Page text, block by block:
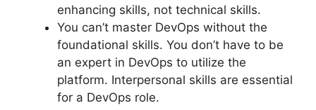
enhancing skills, not technical skills.
You can’t master DevOps without the
foundational skills. You don’t have to be
an expert in DevOps to utilize the
platform. Interpersonal skills are essential
for a DevOps role.